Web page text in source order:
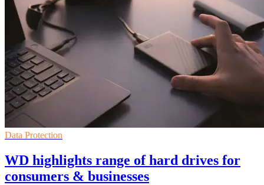
Data Protection
WD highlights range of hard drives for
consumers & businesses